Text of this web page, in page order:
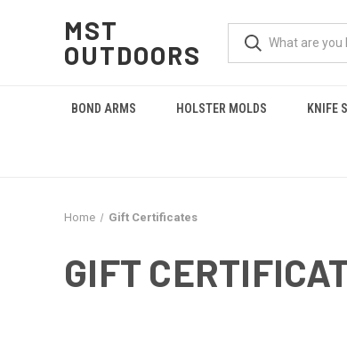
MST
OUTDOORS
BOND ARMS HOLSTER MOLDS KNIFE
Home Gift Certificates
GIFT